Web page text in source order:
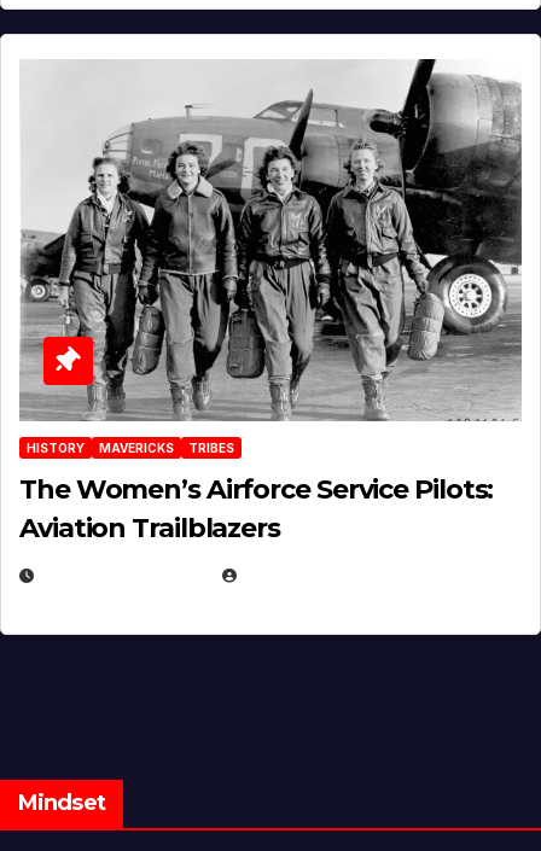
HISTORY MAVERICKS TRIBES
The Women’s Airforce Service Pilots:
Aviation Trailblazers
Mindset